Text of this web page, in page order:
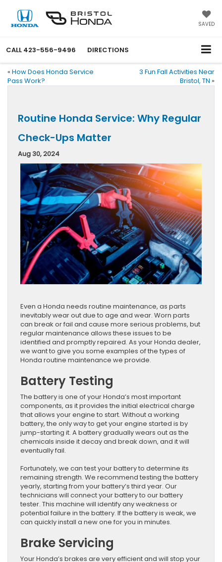
SAVED
CALL 423-556-9496 DIRECTIONS
« How Does Honda Service
Pass Work?
3 Fun Fall Activities Near
Bristol, TN »
Routine Honda Service: Why Regular
Check-Ups Matter
Aug 30, 2024
Even a Honda needs routine maintenance, as parts
inevitably wear out due to age and wear. Worn parts
can break or fail and cause more serious problems, but
regular maintenance allows these issues to be
identified and promptly repaired. As your Honda dealer,
we want to give you some examples of the types of
Honda routine maintenance we provide.
Battery Testing
The battery is one of your Honda’s most important
components, as it provides the initial electrical charge
that allows your engine to start. Without a working
battery, the only way to get your engine started is by
jump-starting it. A battery gradually wears out as the
chemicals inside it decay and break down, and it will
eventually fail.
Fortunately, we can test your battery to determine its
remaining strength. We recommend testing the battery
yearly, starting from your battery’s third year. Our
technicians will connect your battery to our battery
tester. This machine will identify any weakness or
potential failure in the battery. If the battery is weak, we
can quickly install a new one for you in minutes.
Brake Servicing
Your Honda’s brakes are very efficient and will stop your